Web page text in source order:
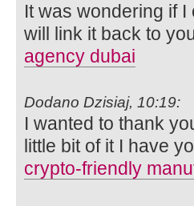
It was wondering if
will link it back to
agency dubai
Dodano Dzisiaj, 10:19:
I wanted to thank
little bit of it I have
crypto-friendly